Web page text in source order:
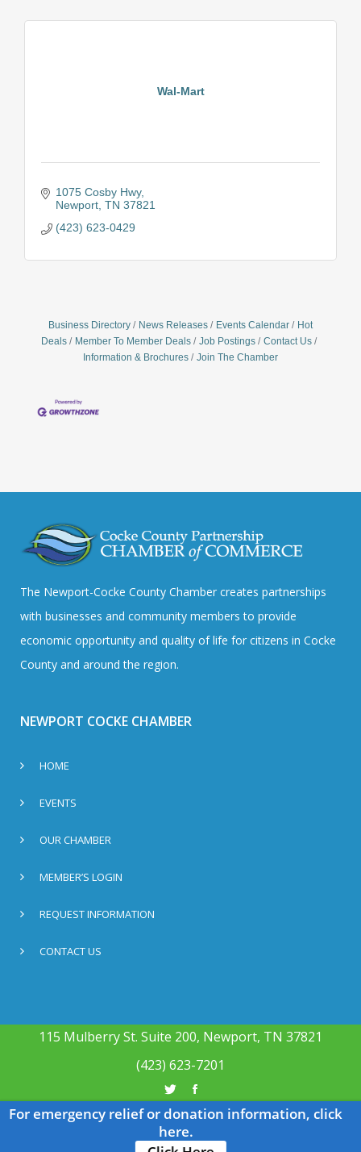
Wal-Mart
1075 Cosby Hwy
Newport TN 37821
(423) 623-0429
Business Directory News Releases Events Calendar
Hot
Deals
Member To Member Deals Job Postings
Contact Us
Information & Brochures
Join The Chamber
The Newport-Cocke County Chamber creates partnerships
with businesses and community members to provide
economic opportunity and quality of life for citizens in Cocke
County and around the region.
NEWPORT COCKE CHAMBER
HOME
EVENTS
OUR CHAMBER
MEMBER’S LOGIN
REQUEST INFORMATION
CONTACT US
115 Mulberry St. Suite 200, Newport, TN 37821
(423) 623-7201